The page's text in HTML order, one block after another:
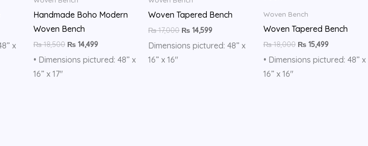
x
Handmade Boho Modern
Woven Bench
₨18,500 ₨14,499
• Dimensions pictured: 48” x
16” x 17″
Woven Tapered Bench
₨17,000 ₨ 14,599
Dimensions pictured: 48” x
16” x 16″
Woven Bench
Woven Tapered Bench
₨18,000 ₨15,499
• Dimensions pictured: 48” x
16” x 16″